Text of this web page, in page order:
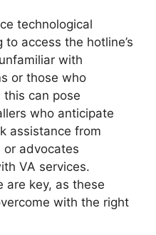
technological
access the hotline’s
with
or those who
can pose
who anticipate
assistance from
advocates
VA services.
are key, as these
with the right